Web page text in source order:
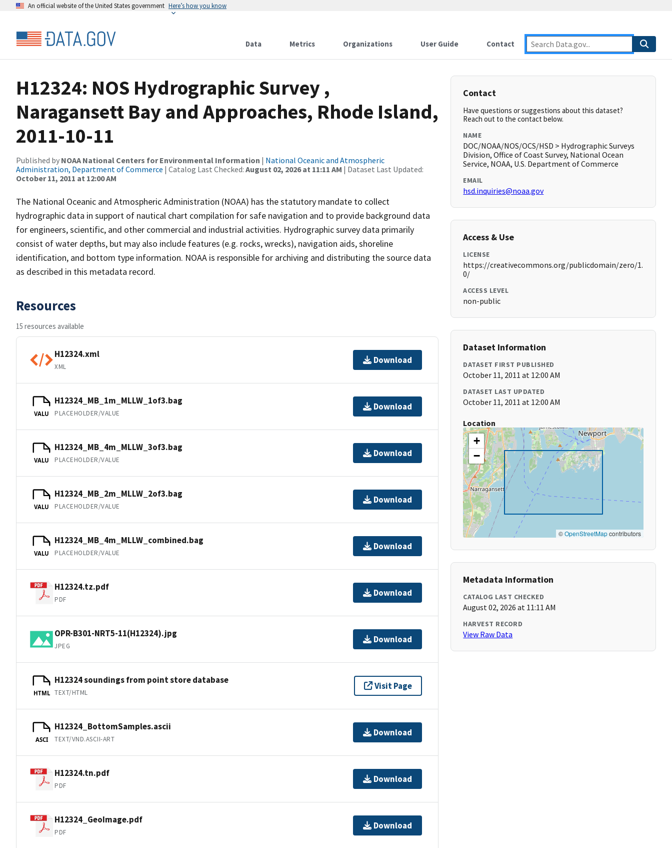
An official website of the United States government Here’s how you know
Data Metrics Organizations User Guide Contact
H12324: NOS Hydrographic Survey ,
Naragansett Bay and Approaches, Rhode Island,
2011-10-11
Published by NOAA National Centers for Environmental Information | National Oceanic and Atmospheric
Administration, Department of Commerce | Catalog Last Checked: August 02, 2026 at 11:11 AM | Dataset Last Updated:
October 11, 2011 at 12:00 AM
The National Oceanic and Atmospheric Administration (NOAA) has the statutory mandate to collect
hydrographic data in support of nautical chart compilation for safe navigation and to provide background data
for engineers, scientific, and other commercial and industrial activities. Hydrographic survey data primarily
consist of water depths, but may also include features (e.g. rocks, wrecks), navigation aids, shoreline
identification, and bottom type information. NOAA is responsible for archiving and distributing the source data
as described in this metadata record.
Resources
15 resources available
H12324.xml
XML
Download
VALU
H12324_MB_1m_MLLW_1of3.bag
PLACEHOLDER/VALUE
Download
VALU
H12324_MB_4m_MLLW_3of3.bag
PLACEHOLDER/VALUE
Download
VALU
H12324_MB_2m_MLLW_2of3.bag
PLACEHOLDER/VALUE
Download
VALU
H12324_MB_4m_MLLW_combined.bag
PLACEHOLDER/VALUE
Download
H12324.tz.pdf
PDF
Download
OPR-B301-NRT5-11(H12324).jpg
JPEG
Download
HTML
H12324 soundings from point store database
TEXT/HTML
Visit Page
ASCI
H12324_BottomSamples.ascii
TEXT/VND.ASCII-ART
Download
H12324.tn.pdf
PDF
Download
H12324_GeoImage.pdf
PDF
Download
Contact
Have questions or suggestions about this dataset?
Reach out to the contact below.
NAME
DOC/NOAA/NOS/OCS/HSD > Hydrographic Surveys
Division, Office of Coast Survey, National Ocean
Service, NOAA, U.S. Department of Commerce
EMAIL
hsd.inquiries@noaa.gov
Access & Use
LICENSE
https://creativecommons.org/publicdomain/zero/1.
0/
ACCESS LEVEL
non-public
Dataset Information
DATASET FIRST PUBLISHED
October 11, 2011 at 12:00 AM
DATASET LAST UPDATED
October 11, 2011 at 12:00 AM
Location
+
−
©OpenStreetMapcontributors
Metadata Information
CATALOG LAST CHECKED
August 02, 2026 at 11:11 AM
HARVEST RECORD
View Raw Data